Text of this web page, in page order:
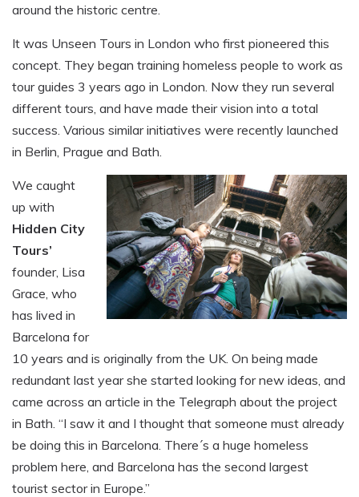
around the historic centre.
It was Unseen Tours in London who first pioneered this
concept. They began training homeless people to work as
tour guides 3 years ago in London. Now they run several
different tours, and have made their vision into a total
success. Various similar initiatives were recently launched
in Berlin, Prague and Bath.
We caught
up with
Hidden City
Tours’
founder, Lisa
Grace, who
has lived in
Barcelona for
10 years and is originally from the UK. On being made
redundant last year she started looking for new ideas, and
came across an article in the Telegraph about the project
in Bath. “I saw it and I thought that someone must already
be doing this in Barcelona. There´s a huge homeless
problem here, and Barcelona has the second largest
tourist sector in Europe.”